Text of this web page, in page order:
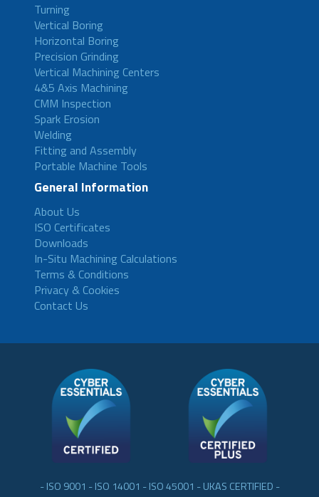
Turning
Vertical Boring
Horizontal Boring
Precision Grinding
Vertical Machining Centers
4&5 Axis Machining
CMM Inspection
Spark Erosion
Welding
Fitting and Assembly
Portable Machine Tools
General Information
About Us
ISO Certificates
Downloads
In-Situ Machining Calculations
Terms & Conditions
Privacy & Cookies
Contact Us
- ISO 9001 - ISO 14001 - ISO 45001 - UKAS CERTIFIED -